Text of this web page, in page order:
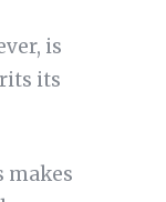
is
its
makes